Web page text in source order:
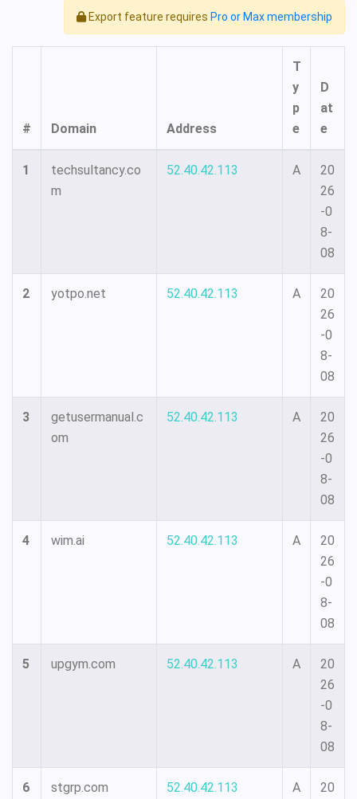
Export feature requires Pro or Max membership
# Domain Address
T
y
p
e
D
at
e
1
techsultancy.co
m
52.40.42.113 A
20
26
-0
8-
08
2 yotpo.net 52.40.42.113 A
20
26
-0
8-
08
3
getusermanual.c
om
52.40.42.113 A
20
26
-0
8-
08
4 wim.ai 52.40.42.113 A
20
26
-0
8-
08
5 upgym.com 52.40.42.113 A
20
26
-0
8-
08
6 stgrp.com 52.40.42.113 A
20